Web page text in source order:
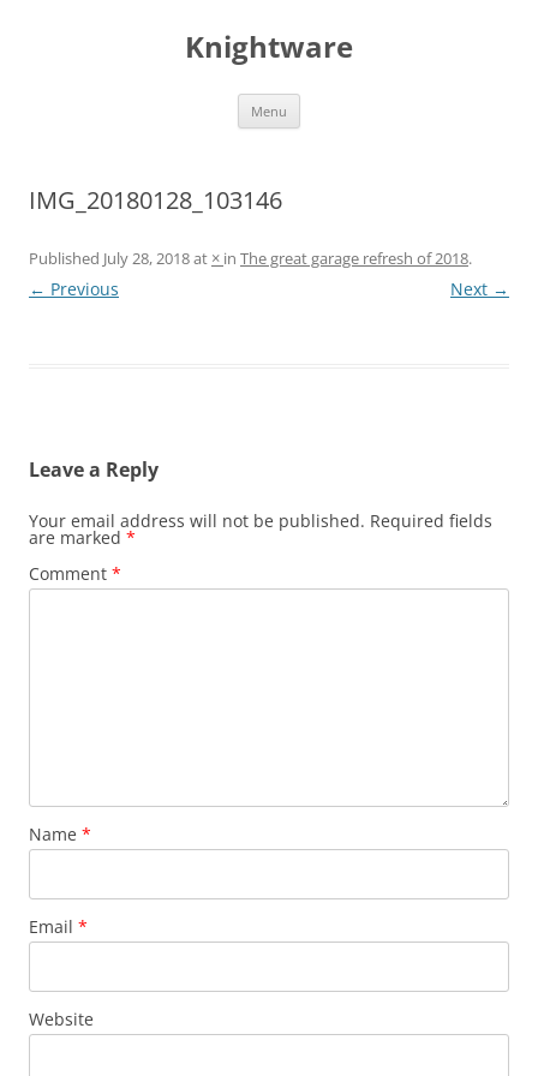
Knightware
Menu
IMG_20180128_103146
Published July 28, 2018at × in The great garage refresh of 2018.
← Previous Next →
Leave a Reply
Your email address will not be published. Required fields
are marked *
Comment *
Name *
Email *
Website